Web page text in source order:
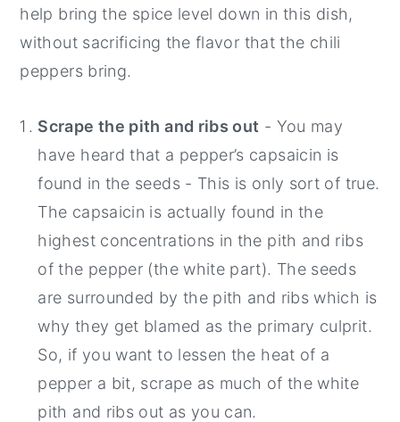
help bring the spice level down in this dish,
without sacrificing the flavor that the chili
peppers bring.
Scrape the pith and ribs out - You may
have heard that a pepper’s capsaicin is
found in the seeds - This is only sort of true.
The capsaicin is actually found in the
highest concentrations in the pith and ribs
of the pepper (the white part). The seeds
are surrounded by the pith and ribs which is
why they get blamed as the primary culprit.
So, if you want to lessen the heat of a
pepper a bit, scrape as much of the white
pith and ribs out as you can.